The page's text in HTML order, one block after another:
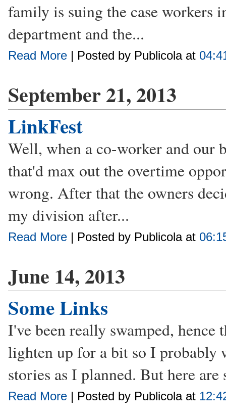
family is suing the case workers
department and the...
Read More | Posted by Publicola at
September 21, 2013
LinkFest
Well, when a co-worker and our
that'd max out the overtime
wrong. After that the owners
my division after...
Read More | Posted by Publicola at
June 14, 2013
Some Links
I've been really swamped,
lighten up for a bit so I probably
stories as I planned. But here are
Read More | Posted by Publicola at